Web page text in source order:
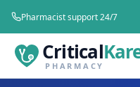
Pharmacist support 24/7
Critical
PHARMACY